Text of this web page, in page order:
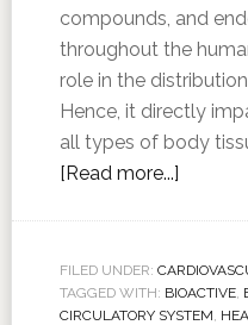
compounds, and
throughout the
role in the
Hence, it directly
all types of body
[Read more...]
FILED UNDER:
TAGGED WITH: BIOACTIVE,
CIRCULATORY SYSTEM,